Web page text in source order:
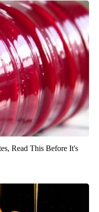
Read This Before It's